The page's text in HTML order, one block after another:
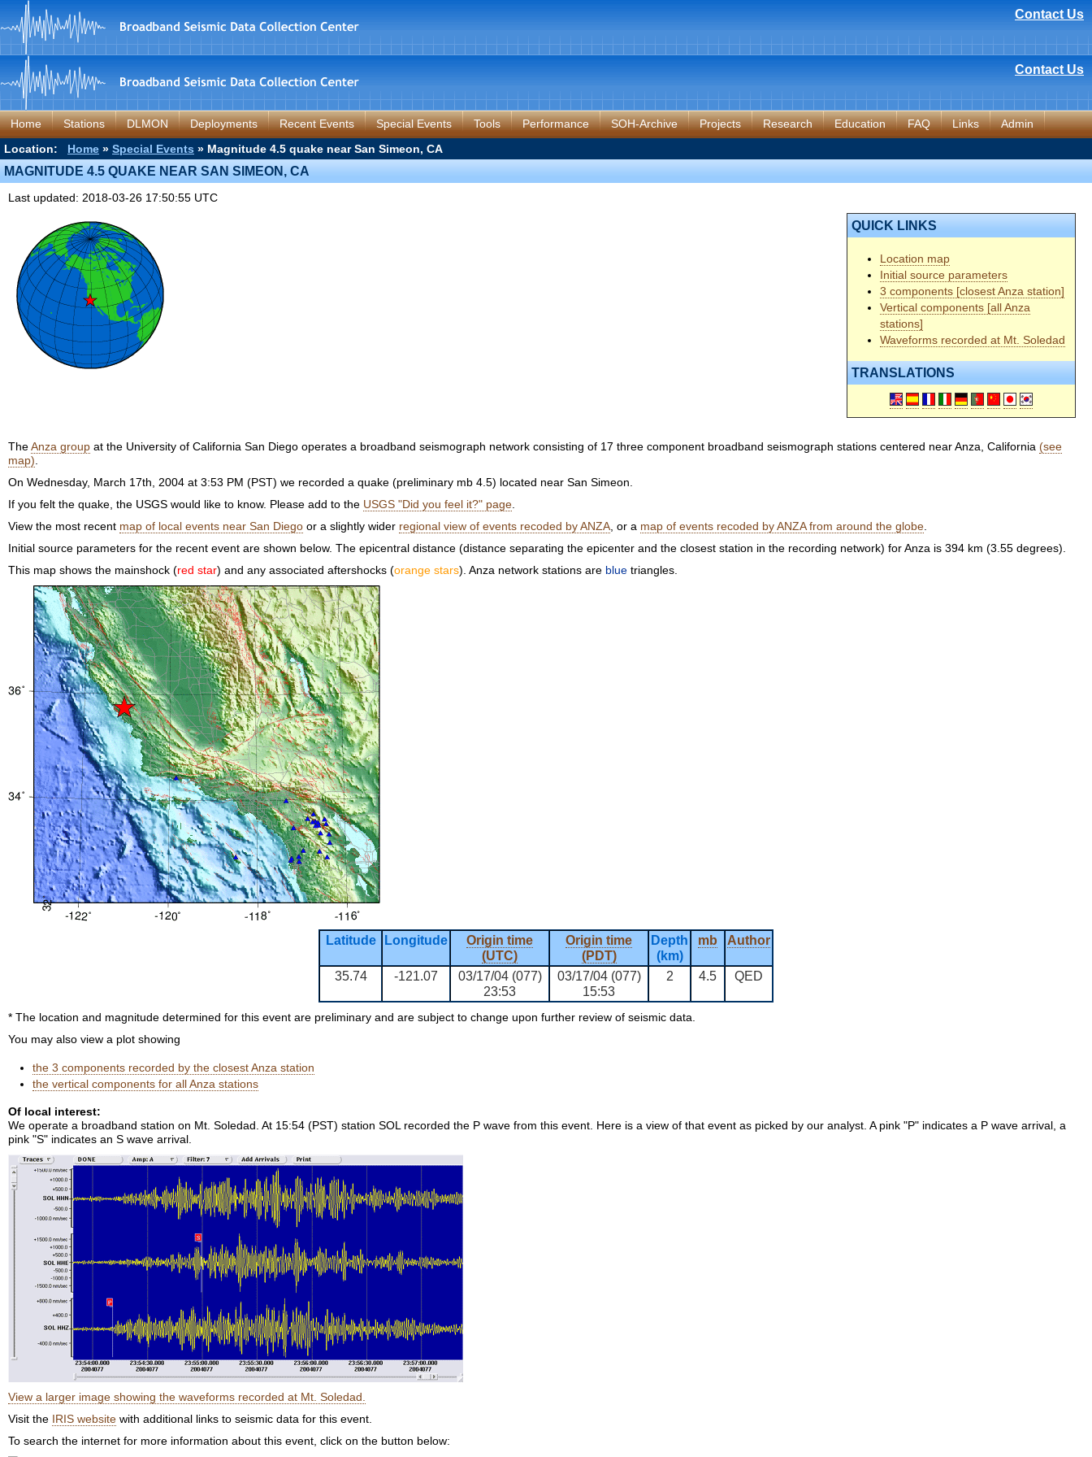
Contact Us
Contact Us
Home Stations DLMON Deployments Recent Events Special Events Tools Performance SOH-Archive Projects Research Education FAQ Links
Admin
Location: Home » Special Events » Magnitude 4.5 quake near San Simeon, CA
MAGNITUDE 4.5 QUAKE NEAR SAN SIMEON, CA
Last updated: 2018-03-26 17:50:55 UTC
QUICK LINKS
Location map
Initial source parameters
3 components [closest Anza station]
Vertical components [all Anza
stations]
Waveforms recorded at Mt. Soledad
TRANSLATIONS
TheAnza group at the University of California San Diego operates a broadband seismograph network consisting of 17 three component broadband seismograph stations centered near Anza, California (see
map)
On Wednesday, March 17th, 2004 at 3:53 PM (PST) we recorded a quake (preliminary mb 4.5) located near San Simeon.
If you felt the quake, the USGS would like to know. Please add to the USGS "Did you feel it?" page
View the most recent map of local events near San Diego or a slightly wider regional view of events recoded by ANZA , or a map of events recoded by ANZA from around the globe
Initial source parameters for the recent event are shown below. The epicentral distance (distance separating the epicenter and the closest station in the recording network) for Anza is 394 km (3.55 degrees).
This map shows the mainshock (red star) and any associated aftershocks (orange stars). Anza network stations are blue triangles.
Latitude Longitude
Origin time
(UTC)
Origin time
(PDT)
Depth
(km)
mb Author
35.74 -121.07
03/17/04 (077)
23:53
03/17/04 (077)
15:53
2 4.5 QED
* The location and magnitude determined for this event are preliminary and are subject to change upon further review of seismic data.
You may also view a plot showing
the 3 components recorded by the closest Anza station
the vertical components for all Anza stations
Of local interest:
We operate a broadband station on Mt. Soledad. At 15:54 (PST) station SOL recorded the P wave from this event. Here is a view of that event as picked by our analyst. A pink "P" indicates a P wave arrival, a
pink "S" indicates an S wave arrival.
View a larger image showing the waveforms recorded at Mt. Soledad.
Visit the IRIS website with additional links to seismic data for this event.
To search the internet for more information about this event, click on the button below: